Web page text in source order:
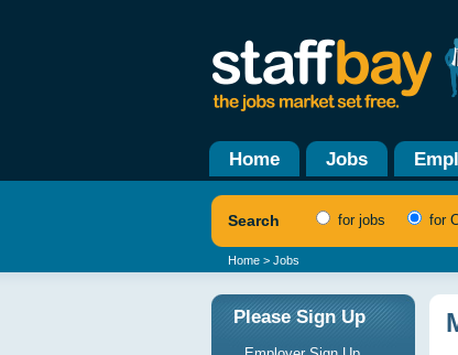
Home Jobs
Search for jobs for
Home > Jobs
Please Sign Up